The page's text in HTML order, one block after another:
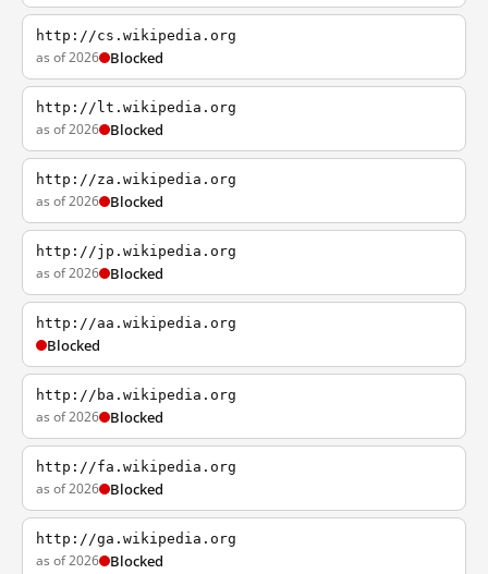
http://cs.wikipedia.org
as of 2026 Blocked
http://lt.wikipedia.org
as of 2026 Blocked
http://za.wikipedia.org
as of 2026 Blocked
http://jp.wikipedia.org
as of 2026 Blocked
http://aa.wikipedia.org
Blocked
http://ba.wikipedia.org
as of 2026 Blocked
http://fa.wikipedia.org
as of 2026 Blocked
http://ga.wikipedia.org
as of 2026 Blocked